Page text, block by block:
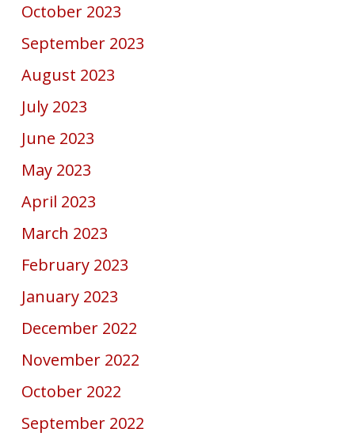
October 2023
September 2023
August 2023
July 2023
June 2023
May 2023
April 2023
March 2023
February 2023
January 2023
December 2022
November 2022
October 2022
September 2022